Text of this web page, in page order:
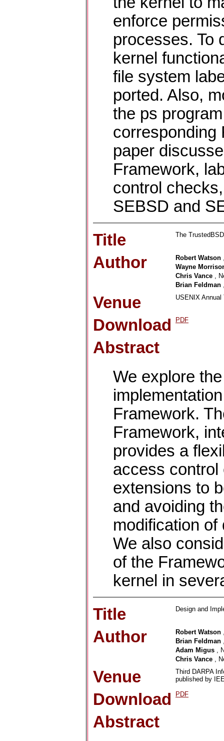
enforce
processes. To
kernel
file system
ported. Also,
the ps
corresponding
paper
Framework,
control
SEBSD and
Title
The
Author Robert Watson
Wayne
Chris Vance
,
Brian Feldman
Venue USENIX
Download PDF
Abstract
We explore
Framework.
Framework,
provides a
access control
extensions to
and avoiding
modification
We also
of the
kernel in
Title
Design and
Author Robert Watson
Brian Feldman
Adam Migus
,
Chris Vance
,
Venue
Third DARPA
published by
Download PDF
Abstract